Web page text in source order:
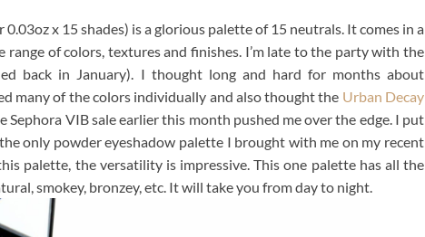
0.03oz x 15 shades) is a glorious palette of 15 neutrals. It comes in a
range of colors, textures and finishes. I’m late to the party with the
back in January). I thought long and hard for months about
many of the colors individually and also thought the Urban Decay
Sephora VIB sale earlier this month pushed me over the edge. I put
only powder eyeshadow palette I brought with me on my recent
palette, the versatility is impressive. This one palette has all the
smokey, bronzey, etc. It will take you from day to night.